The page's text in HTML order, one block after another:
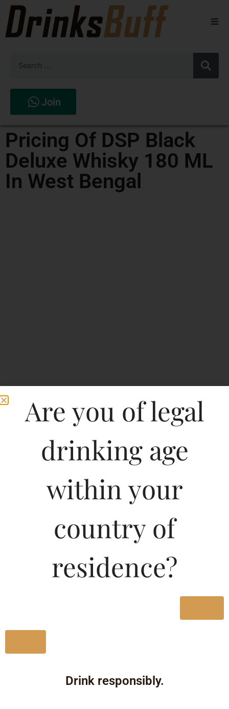
Spirits
Join
Pricing Of DSP Black
Deluxe Whisky 180 ML
In West Bengal
Are you of legal
drinking age
within your
country of
residence?
Drink responsibly.